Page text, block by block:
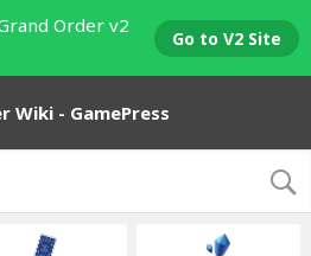
Order v2
Go to V2 Site
Wiki - GamePress